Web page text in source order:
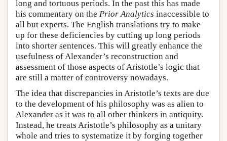
long and tortuous periods. In the past this has made
his commentary on the Prior Analytics inaccessible to
all but experts. The English translations try to make
up for these deficiencies by cutting up long periods
into shorter sentences. This will greatly enhance the
usefulness of Alexander’s reconstruction and
assessment of those aspects of Aristotle’s logic that
are still a matter of controversy nowadays.
The idea that discrepancies in Aristotle’s texts are due
to the development of his philosophy was as alien to
Alexander as it was to all other thinkers in antiquity.
Instead, he treats Aristotle’s philosophy as a unitary
whole and tries to systematize it by forging together